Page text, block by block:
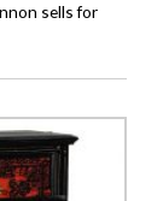
sells for